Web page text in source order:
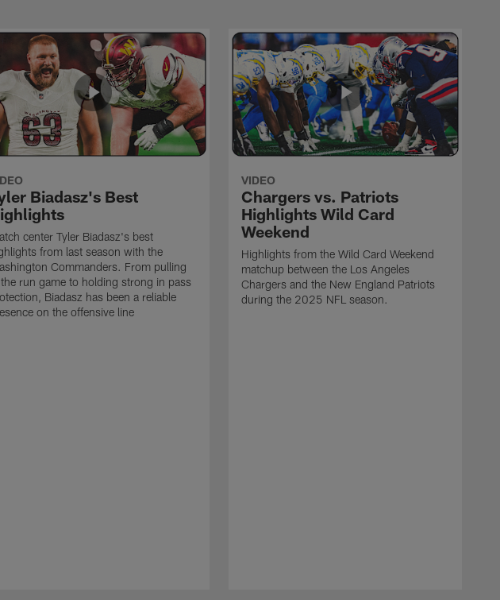
Biadasz's Best
center Tyler Biadasz's best
from last season with the
Commanders. From pulling
run game to holding strong in pass
Biadasz has been a reliable
on the offensive line
VIDEO
Chargers vs. Patriots
Highlights Wild Card
Weekend
Highlights from the Wild Card Weekend
matchup between the Los Angeles
Chargers and the New England Patriots
during the 2025 NFL season.